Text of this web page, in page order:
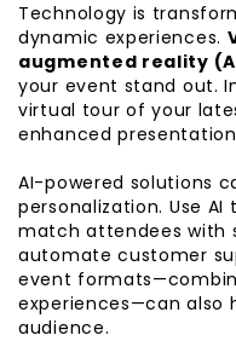
Technology is
dynamic experiences.
augmented reality
your event stand out.
virtual tour of your
enhanced
AI-powered solutions
personalization. Use
match attendees with
automate customer
event
experiences—can also
audience.